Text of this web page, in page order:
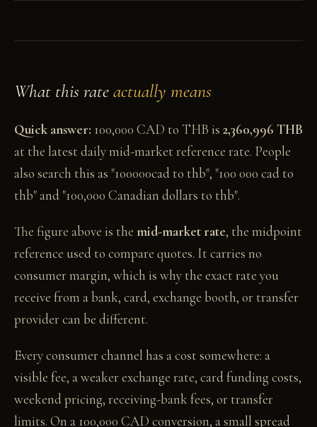
What this rateactually means
Quick answer: 100,000 CAD to THB is 2,360,996 THB
at the latest daily mid-market reference rate. People
also search this as "100000cad to thb", "100 000 cad to
thb" and "100,000 Canadian dollars to thb".
The figure above is the mid-market rate, the midpoint
reference used to compare quotes. It carries no
consumer margin, which is why the exact rate you
receive from a bank, card, exchange booth, or transfer
provider can be different.
Every consumer channel has a cost somewhere: a
visible fee, a weaker exchange rate, card funding costs,
weekend pricing, receiving-bank fees, or transfer
limits. On a 100,000 CAD conversion, a small spread